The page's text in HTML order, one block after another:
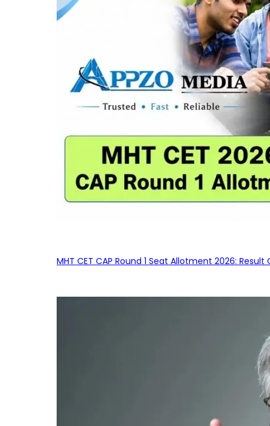
MHT CET CAP Round 1 Seat Allotment 2026: